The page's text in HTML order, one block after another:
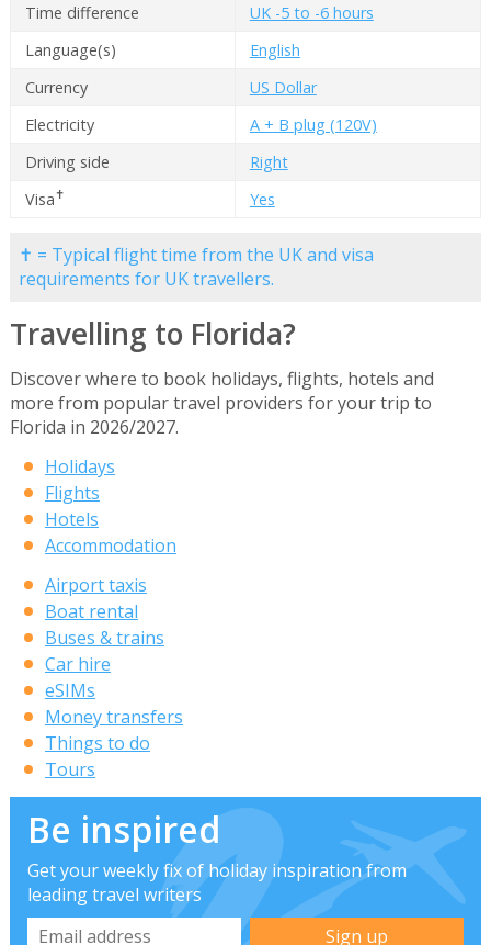
Time difference
UK -5 to -6 hours
Language(s)
English
Currency
US Dollar
Electricity
A + B plug (120V)
Driving side
Right
Visa✝ Yes
✝ = Typical flight time from the UK and visa
requirements for UK travellers.
Travelling to Florida?
Discover where to book holidays, flights, hotels and
more from popular travel providers for your trip to
Florida in 2026/2027.
Holidays
Flights
Hotels
Accommodation
Airport taxis
Boat rental
Buses & trains
Car hire
eSIMs
Money transfers
Things to do
Tours
Be inspired
Get your weekly fix of holiday inspiration from
leading travel writers